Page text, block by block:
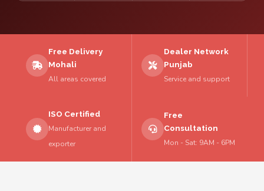
Free Delivery
Mohali
All areas covered
Dealer Network
Punjab
Service and support
ISO Certified
Manufacturer and
exporter
Free
Consultation
Mon - Sat: 9AM - 6PM